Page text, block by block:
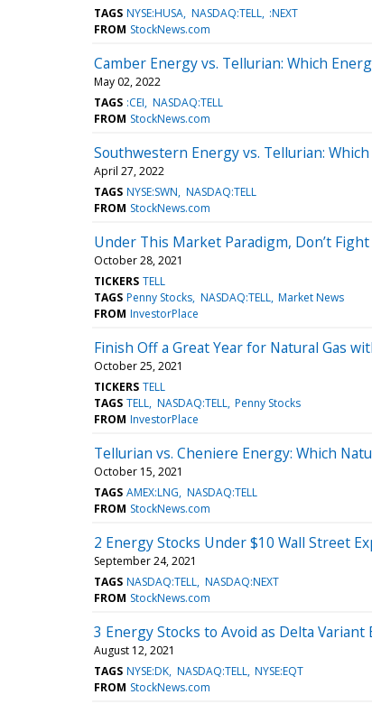
TAGS NYSE:HUSA NASDAQ:TELL :NEXT
FROM StockNews.com
Camber Energy vs. Tellurian: Which
May 02, 2022
TAGS :CEI NASDAQ:TELL
FROM StockNews.com
Southwestern Energy vs. Tellurian:
April 27, 2022
TAGS NYSE:SWN NASDAQ:TELL
FROM StockNews.com
Under This Market Paradigm, Don’t Fight
October 28, 2021
TICKERS TELL
TAGS Penny Stocks NASDAQ:TELL Market News
FROM InvestorPlace
Finish Off a Great Year for Natural Gas
October 25, 2021
TICKERS TELL
TAGS TELL NASDAQ:TELL Penny Stocks
FROM InvestorPlace
Tellurian vs. Cheniere Energy: Which
October 15, 2021
TAGS AMEX:LNG NASDAQ:TELL
FROM StockNews.com
2 Energy Stocks Under $10 Wall Street
September 24, 2021
TAGS NASDAQ:TELL NASDAQ:NEXT
FROM StockNews.com
3 Energy Stocks to Avoid as Delta
August 12, 2021
TAGS NYSE:DK NASDAQ:TELL NYSE:EQT
FROM StockNews.com